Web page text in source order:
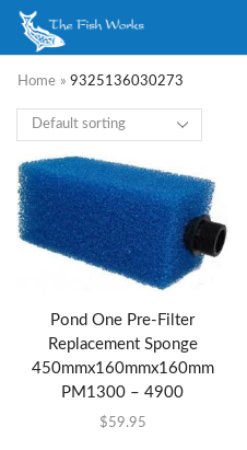
Home » 9325136030273
Pond One Pre-Filter
Replacement Sponge
450mmx160mmx160mm
PM1300 – 4900
$59.95